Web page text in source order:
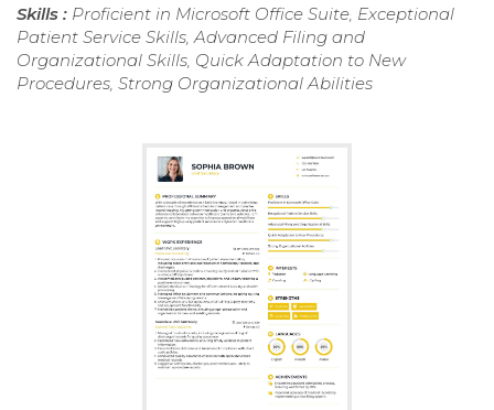
Skills : Proficient in Microsoft Office Suite, Exceptional
Patient Service Skills, Advanced Filing and
Organizational Skills, Quick Adaptation to New
Procedures, Strong Organizational Abilities